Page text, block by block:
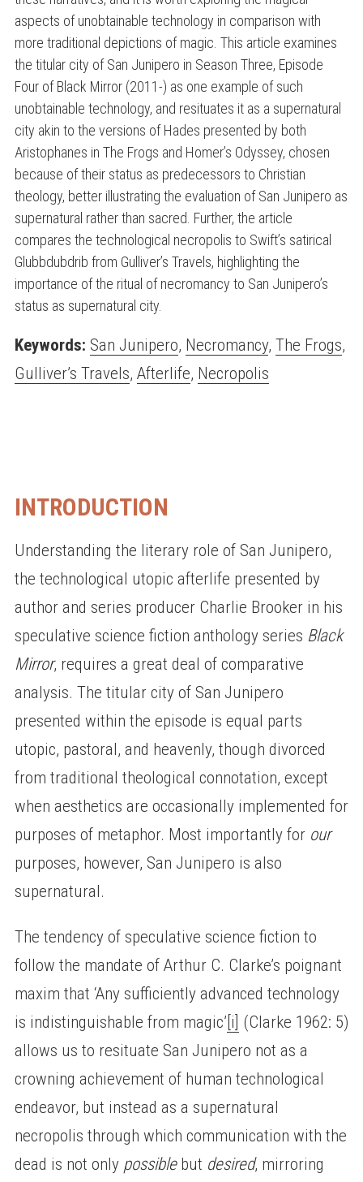
aspects of unobtainable technology in comparison with
more traditional depictions of magic. This article examines
the titular city of San Junipero in Season Three, Episode
Four of Black Mirror (2011-) as one example of such
unobtainable technology, and resituates it as a supernatural
city akin to the versions of Hades presented by both
Aristophanes in The Frogs and Homer’s Odyssey, chosen
because of their status as predecessors to Christian
theology, better illustrating the evaluation of San Junipero as
supernatural rather than sacred. Further, the article
compares the technological necropolis to Swift’s satirical
Glubbdubdrib from Gulliver’s Travels, highlighting the
importance of the ritual of necromancy to San Junipero’s
status as supernatural city.
Keywords: San Junipero, Necromancy, The Frogs,
Gulliver’s Travels, Afterlife, Necropolis
INTRODUCTION
Understanding the literary role of San Junipero,
the technological utopic afterlife presented by
author and series producer Charlie Brooker in his
speculative science fiction anthology series Black
Mirror, requires a great deal of comparative
analysis. The titular city of San Junipero
presented within the episode is equal parts
utopic, pastoral, and heavenly, though divorced
from traditional theological connotation, except
when aesthetics are occasionally implemented for
purposes of metaphor. Most importantly for our
purposes, however, San Junipero is also
supernatural.
The tendency of speculative science fiction to
follow the mandate of Arthur C. Clarke’s poignant
maxim that ‘Any sufficiently advanced technology
is indistinguishable from magic’ [i] (Clarke 1962: 5)
allows us to resituate San Junipero not as a
crowning achievement of human technological
endeavor, but instead as a supernatural
necropolis through which communication with the
dead is not only possiblebut desired, mirroring